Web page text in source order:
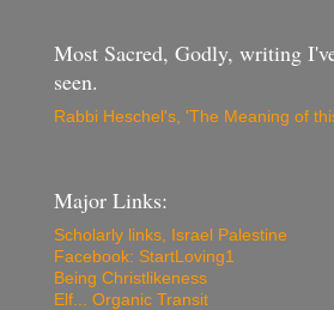
Most Sacred, Godly, writing
seen.
Rabbi Heschel's, 'The Meaning of
Major Links:
Scholarly links, Israel Palestine
Facebook: StartLoving1
Being Christlikeness
Elf... Organic Transit